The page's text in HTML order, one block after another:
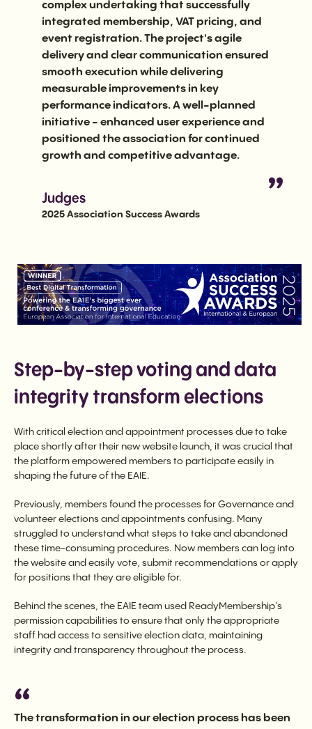
complex undertaking that successfully
integrated membership, VAT pricing, and
event registration. The project's agile
delivery and clear communication ensured
smooth execution while delivering
measurable improvements in key
performance indicators. A well-planned
initiative - enhanced user experience and
positioned the association for continued
growth and competitive advantage.
Judges
2025 Association Success Awards
Step-by-step voting and data
integrity transform elections
With critical election and appointment processes due to take
place shortly after their new website launch, it was crucial that
the platform empowered members to participate easily in
shaping the future of the EAIE.
Previously, members found the processes for Governance and
volunteer elections and appointments confusing. Many
struggled to understand what steps to take and abandoned
these time-consuming procedures. Now members can log into
the website and easily vote, submit recommendations or apply
for positions that they are eligible for.
Behind the scenes, the EAIE team used ReadyMembership’s
permission capabilities to ensure that only the appropriate
staff had access to sensitive election data, maintaining
integrity and transparency throughout the process.
The transformation in our election process has been